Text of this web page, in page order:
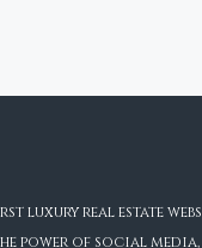
luxury real estate
power of social media,